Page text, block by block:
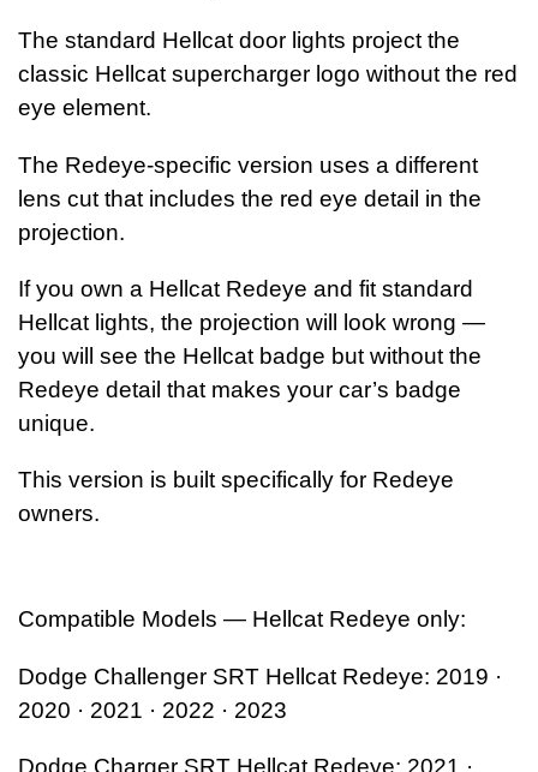
The standard Hellcat door lights project the
classic Hellcat supercharger logo without the red
eye element.
The Redeye-specific version uses a different
lens cut that includes the red eye detail in the
projection.
If you own a Hellcat Redeye and fit standard
Hellcat lights, the projection will look wrong —
you will see the Hellcat badge but without the
Redeye detail that makes your car’s badge
unique.
This version is built specifically for Redeye
owners.
Compatible Models — Hellcat Redeye only:
Dodge Challenger SRT Hellcat Redeye: 2019 ·
2020 · 2021 · 2022 · 2023
Dodge Charger SRT Hellcat Redeye: 2021 ·